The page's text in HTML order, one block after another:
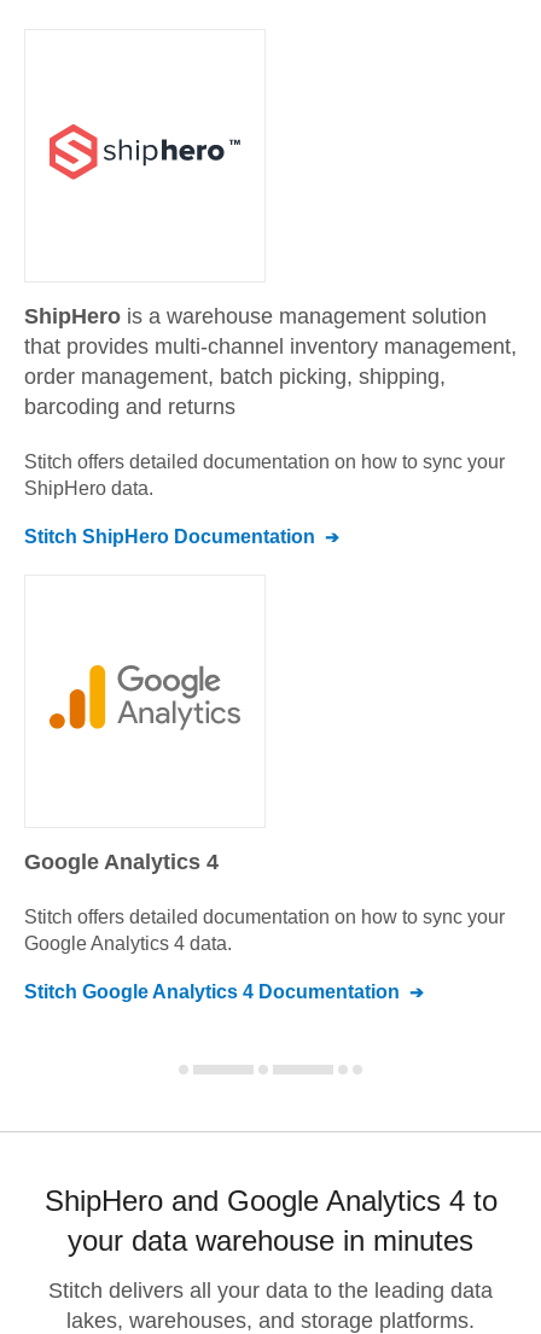
ShipHero is a warehouse management solution
that provides multi-channel inventory management,
order management, batch picking, shipping,
barcoding and returns
Stitch offers detailed documentation on how to sync your
ShipHero data.
Stitch ShipHero Documentation
Google Analytics 4
Stitch offers detailed documentation on how to sync your
Google Analytics 4 data.
Stitch Google Analytics 4 Documentation
ShipHero and Google Analytics 4 to
your data warehouse in minutes
Stitch delivers all your data to the leading data
lakes, warehouses, and storage platforms.